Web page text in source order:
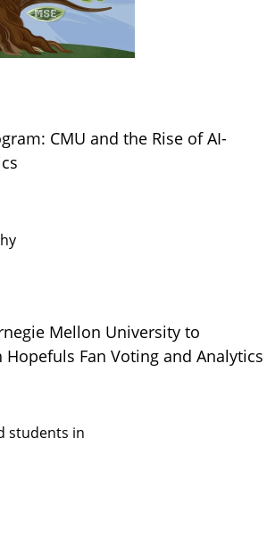
CMU and the Rise of AI-
Mellon University to
Hopefuls Fan Voting and Analytics